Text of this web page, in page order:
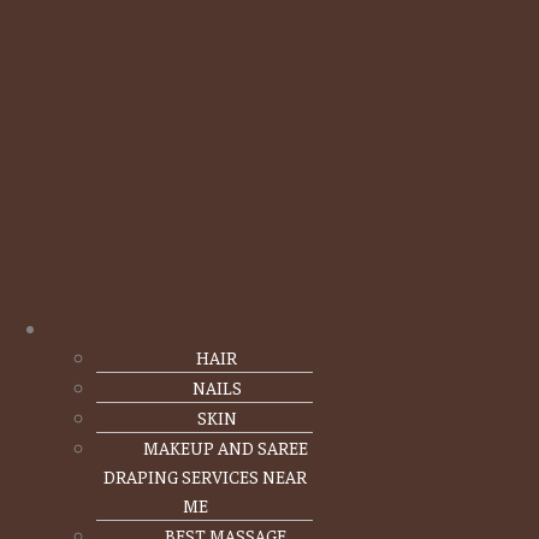
HAIR
NAILS
SKIN
MAKEUP AND SAREE
DRAPING SERVICES NEAR
ME